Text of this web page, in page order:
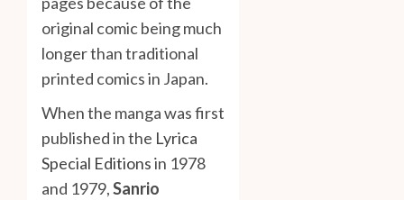
original comic being much
longer than traditional
printed comics in Japan.
When the manga was first
published in the Lyrica
Special Editionsin 1978
and 1979,Sanrio